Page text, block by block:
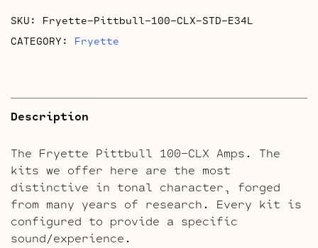
SKU: Fryette-Pittbull-100-CLX-STD-E34L
CATEGORY: Fryette
Description
The Fryette Pittbull 100-CLX Amps. The
kits we offer here are the most
distinctive in tonal character, forged
from many years of research. Every kit is
configured to provide a specific
sound/experience.